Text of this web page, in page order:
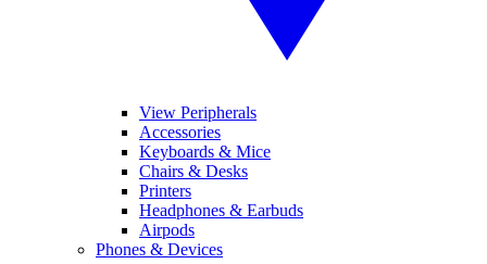
View Peripherals
Accessories
Keyboards & Mice
Chairs & Desks
Printers
Headphones & Earbuds
Airpods
Phones & Devices